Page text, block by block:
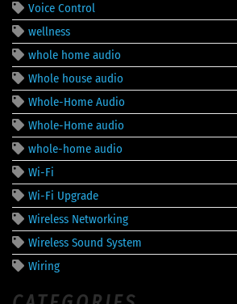
Voice Control
wellness
whole home audio
Whole house audio
Whole-Home Audio
Whole-Home audio
whole-home audio
Wi-Fi
Wi-Fi Upgrade
Wireless Networking
Wireless Sound System
Wiring